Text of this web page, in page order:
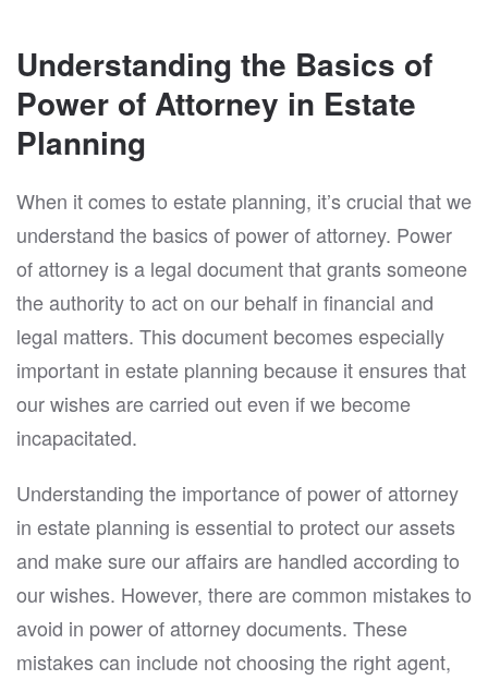
Understanding the Basics of
Power of Attorney in Estate
Planning
When it comes to estate planning, it’s crucial that we
understand the basics of power of attorney. Power
of attorney is a legal document that grants someone
the authority to act on our behalf in financial and
legal matters. This document becomes especially
important in estate planning because it ensures that
our wishes are carried out even if we become
incapacitated.
Understanding the importance of power of attorney
in estate planning is essential to protect our assets
and make sure our affairs are handled according to
our wishes. However, there are common mistakes to
avoid in power of attorney documents. These
mistakes can include not choosing the right agent,